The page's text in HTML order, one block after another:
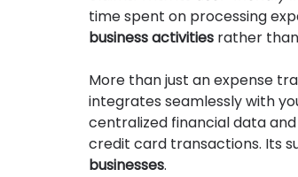
time spent on processing
business activities rather
More than just an expense
integrates seamlessly with
centralized financial data
credit card transactions. Its
businesses.